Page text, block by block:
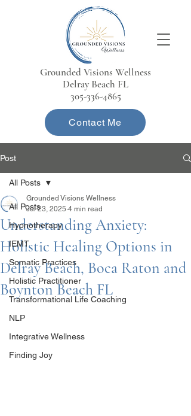
Grounded Visions Wellness
Delray Beach FL
305-336-4865
Contact Me
Post
All Posts
Hypnotherapy
IEMT
Somatic Practices
Holistic Practitioner
Transformational Life Coaching
NLP
Integrative Wellness
Finding Joy
All Posts
Understanding Anxiety:
Holistic Healing Options in
Delray Beach, Boca Raton and
Boynton Beach FL
Grounded Visions Wellness
Jul 23, 2025 4 min read